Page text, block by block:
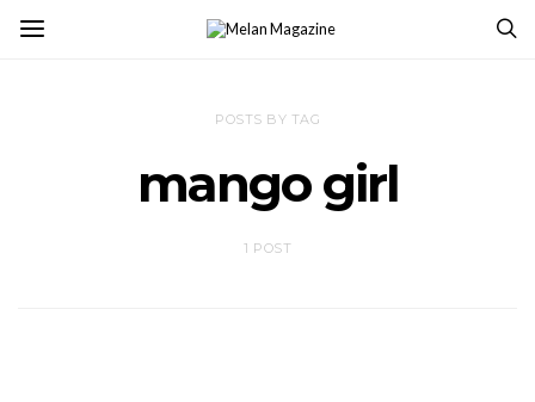
POSTS BY TAG
mango girl
1 POST